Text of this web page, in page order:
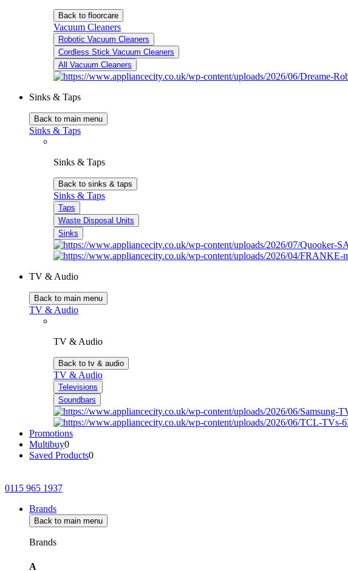
Back to floorcare
Vacuum Cleaners
Robotic Vacuum Cleaners
Cordless Stick Vacuum Cleaners
All Vacuum Cleaners
Sinks & Taps
Back to main menu
Sinks & Taps
Sinks & Taps
Back to sinks & taps
Sinks & Taps
Taps
Waste Disposal Units
Sinks
TV & Audio
Back to main menu
TV & Audio
TV & Audio
Back to tv & audio
TV & Audio
Televisions
Soundbars
Promotions
Multibuy0
Saved Products0
0115 965 1937
Brands
Back to main menu
Brands
A